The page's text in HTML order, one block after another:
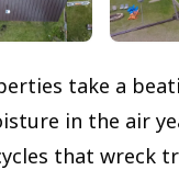
take a
in the air
that wreck